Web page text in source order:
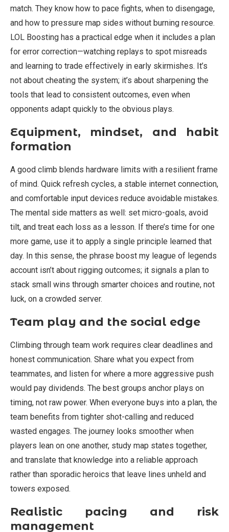
match. They know how to pace fights, when to disengage,
and how to pressure map sides without burning resource.
LOL Boosting has a practical edge when it includes a plan
for error correction—watching replays to spot misreads
and learning to trade effectively in early skirmishes. It’s
not about cheating the system; it’s about sharpening the
tools that lead to consistent outcomes, even when
opponents adapt quickly to the obvious plays.
Equipment, mindset, and habit
formation
A good climb blends hardware limits with a resilient frame
of mind. Quick refresh cycles, a stable internet connection,
and comfortable input devices reduce avoidable mistakes.
The mental side matters as well: set micro-goals, avoid
tilt, and treat each loss as a lesson. If there’s time for one
more game, use it to apply a single principle learned that
day. In this sense, the phrase boost my league of legends
account isn’t about rigging outcomes; it signals a plan to
stack small wins through smarter choices and routine, not
luck, on a crowded server.
Team play and the social edge
Climbing through team work requires clear deadlines and
honest communication. Share what you expect from
teammates, and listen for where a more aggressive push
would pay dividends. The best groups anchor plays on
timing, not raw power. When everyone buys into a plan, the
team benefits from tighter shot-calling and reduced
wasted engages. The journey looks smoother when
players lean on one another, study map states together,
and translate that knowledge into a reliable approach
rather than sporadic heroics that leave lines unheld and
towers exposed.
Realistic pacing and risk
management